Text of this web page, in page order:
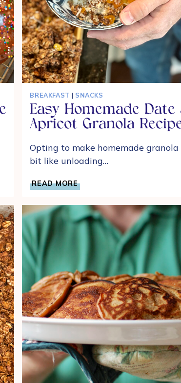
BREAKFAST | SNACKS
Easy Homemade Date
Apricot Granola
Opting to make homemade granola
bit like unloading…
READ MORE
HOMEMADE
AND
APRICOT
GRANOLA